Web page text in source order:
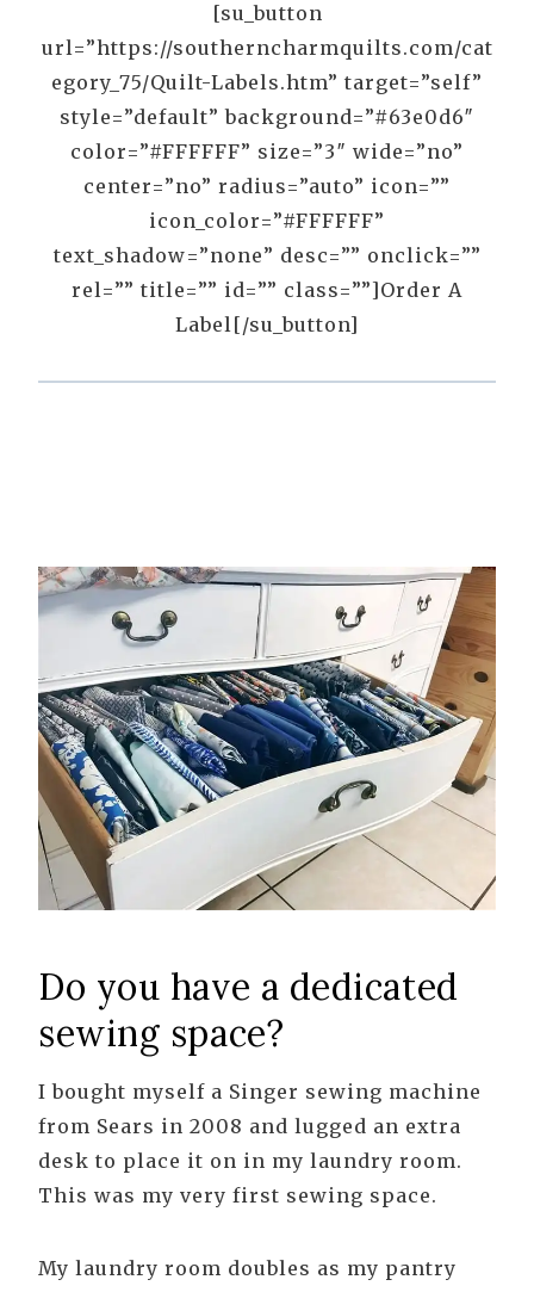
[su_button
url=”https://southerncharmquilts.com/cat
egory_75/Quilt-Labels.htm” target=”self”
style=”default” background=”#63e0d6″
color=”#FFFFFF” size=”3″ wide=”no”
center=”no” radius=”auto” icon=””
icon_color=”#FFFFFF”
text_shadow=”none” desc=”” onclick=””
rel=”” title=”” id=”” class=””]Order A
Label[/su_button]
Do you have a dedicated
sewing space?
I bought myself a Singer sewing machine
from Sears in 2008 and lugged an extra
desk to place it on in my laundry room.
This was my very first sewing space.
My laundry room doubles as my pantry